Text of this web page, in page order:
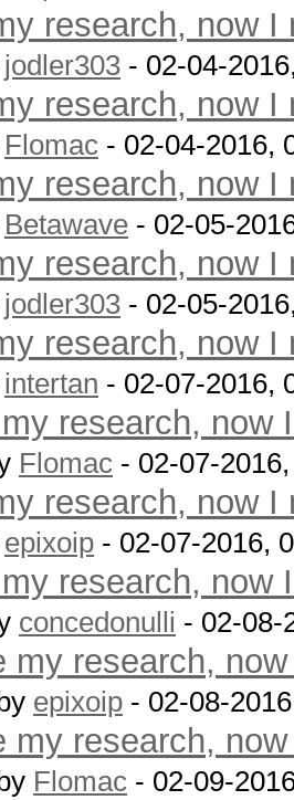
research, now
jodler303 - 02-04-
research, now
Flomac - 02-04-2016,
research, now
Betawave - 02-05-
research, now
jodler303 - 02-05-
research, now
intertan - 02-07-2016,
research, now
Flomac - 02-07-
research, now
epixoip - 02-07-2016,
research, now
concedonulli - 02-08-
my research,
epixoip - 02-08-
my research,
Flomac - 02-09-